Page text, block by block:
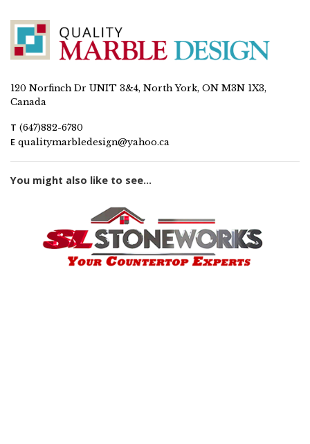
120 Norfinch Dr UNIT 3&4, North York, ON M3N 1X3,
Canada
T (647)882-6780
E qualitymarbledesign@yahoo.ca
You might also like to see...